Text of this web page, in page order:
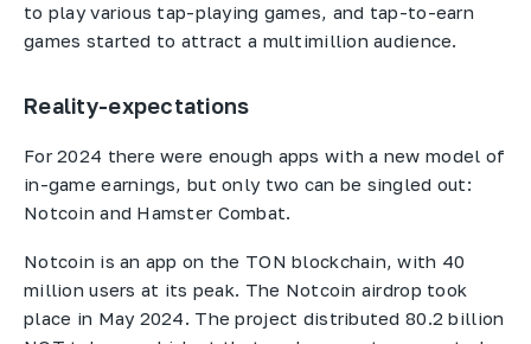
to play various tap-playing games, and tap-to-earn
games started to attract a multimillion audience.
Reality-expectations
For 2024 there were enough apps with a new model of
in-game earnings, but only two can be singled out:
Notcoin and Hamster Combat.
Notcoin is an app on the TON blockchain, with 40
million users at its peak. The Notcoin airdrop took
place in May 2024. The project distributed 80.2 billion